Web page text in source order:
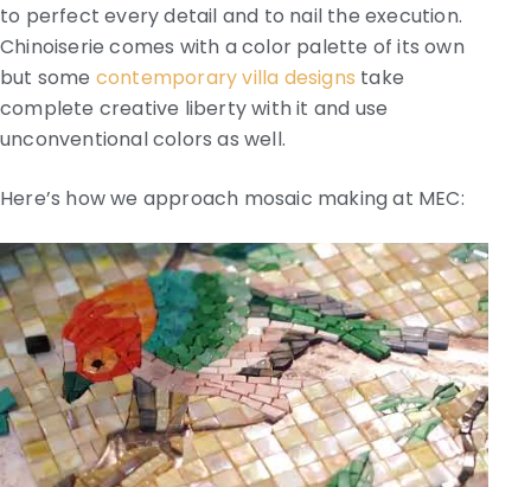
to perfect every detail and to nail the execution.
Chinoiserie comes with a color palette of its own
but some contemporary villa designs take
complete creative liberty with it and use
unconventional colors as well.
Here’s how we approach mosaic making at MEC: